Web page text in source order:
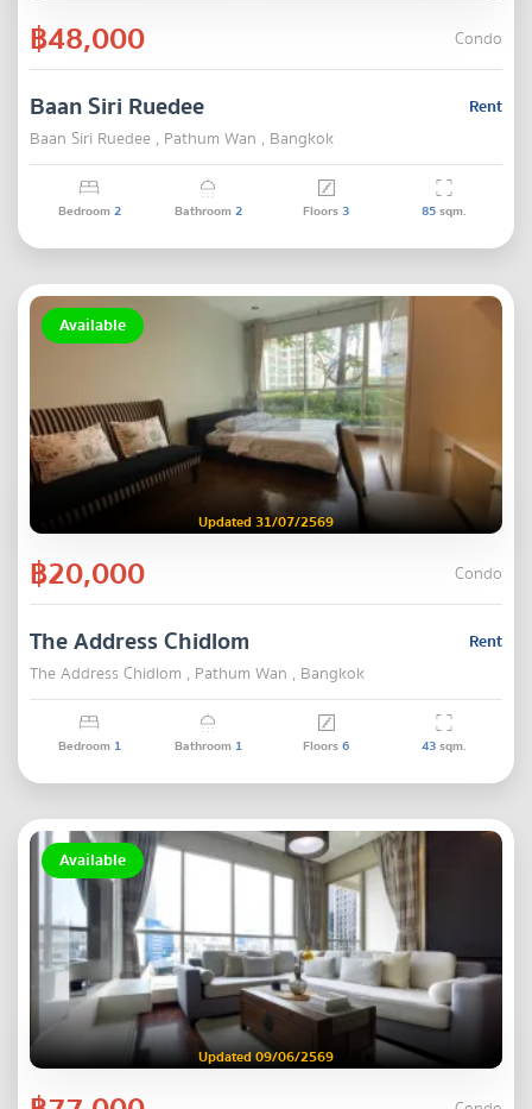
฿48,000 Condo
Rent
Baan Siri Ruedee
Baan Siri Ruedee , Pathum Wan , Bangkok
Bedroom2 Bathroom2 Floors3 85sqm.
Available
Updated 31/07/2569
฿20,000 Condo
Rent
The Address Chidlom
The Address Chidlom , Pathum Wan , Bangkok
Bedroom 1 Bathroom 1 Floors6 43sqm.
Available
Updated 09/06/2569